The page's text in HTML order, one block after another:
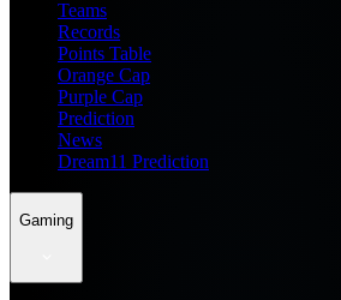
Teams
Records
Points Table
Orange Cap
Purple Cap
Prediction
News
Dream11 Prediction
Gaming